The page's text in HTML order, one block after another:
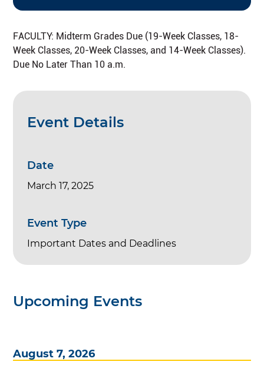
FACULTY: Midterm Grades Due (19-Week Classes, 18-
Week Classes, 20-Week Classes, and 14-Week Classes).
Due No Later Than 10 a.m.
Event Details
Date
March 17, 2025
Event Type
Important Dates and Deadlines
Upcoming Events
August 7, 2026